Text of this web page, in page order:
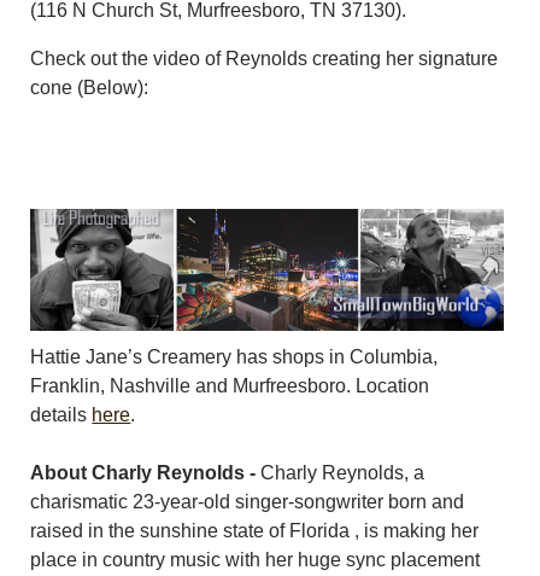
(116 N Church St, Murfreesboro, TN 37130).
Check out the video of Reynolds creating her signature
cone (Below):
Hattie Jane’s Creamery has shops in Columbia,
Franklin, Nashville and Murfreesboro. Location
details here.
About Charly Reynolds -Charly Reynolds, a
charismatic 23-year-old singer-songwriter born and
raised in the sunshine state of Florida , is making her
place in country music with her huge sync placement